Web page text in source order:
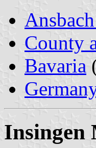
County
Bavaria
Insingen